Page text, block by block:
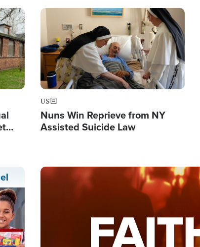
Image
US
Nuns Win Reprieve from NY
Assisted Suicide Law
Image